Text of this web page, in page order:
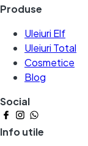
Produse
Uleiuri Elf
Uleiuri Total
Cosmetice
Blog
Social
Info utile